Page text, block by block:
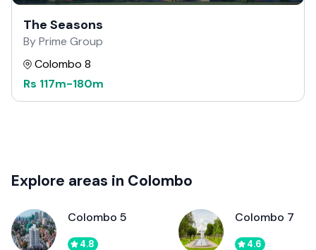
The Seasons
By Prime Group
Colombo 8
Rs 117m-180m
Explore areas in Colombo
Colombo 5
4.8
Colombo 7
4.6